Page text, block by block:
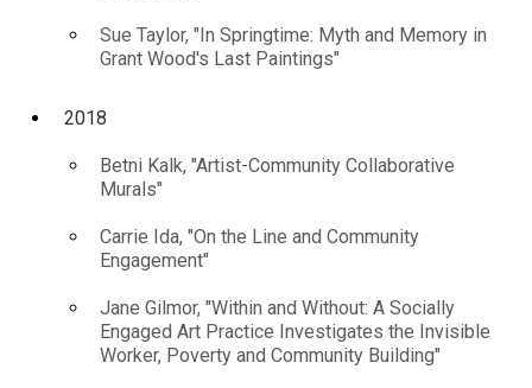
Sue Taylor, "In Springtime: Myth and Memory in
Grant Wood's Last Paintings"
2018
Betni Kalk, "Artist-Community Collaborative
Murals"
Carrie Ida, "On the Line and Community
Engagement"
Jane Gilmor, "Within and Without: A Socially
Engaged Art Practice Investigates the Invisible
Worker, Poverty and Community Building"